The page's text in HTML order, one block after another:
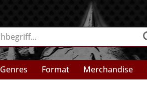
Genres Format Merchandise